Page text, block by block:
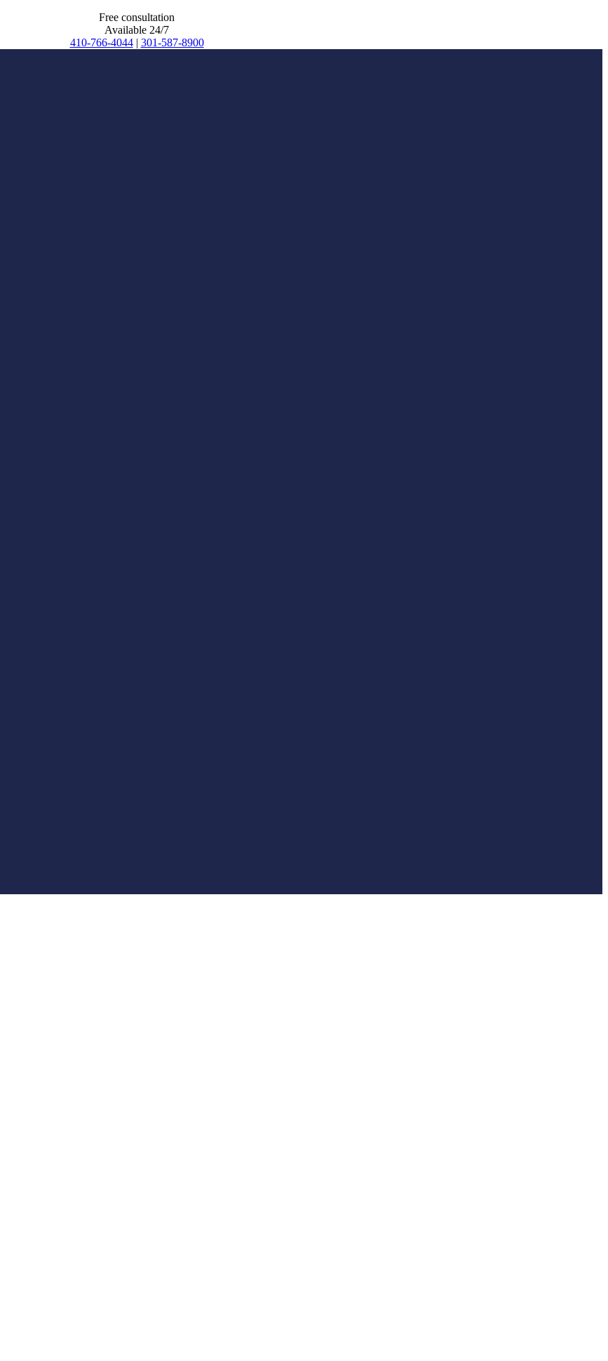
Free consultation
Available 24/7
410-766-4044 | 301-587-8900